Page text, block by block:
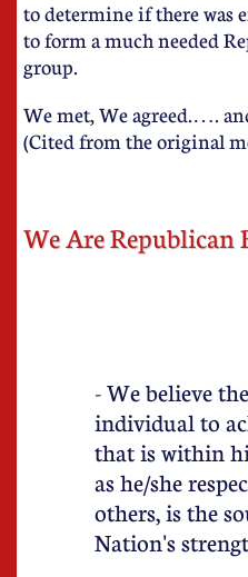
to determine if there was
to form a much needed
group.
We met, We agreed.….
(Cited from the original
We Are Republican
- We believe
individual to
that is within
as he/she
others, is the
Nation's